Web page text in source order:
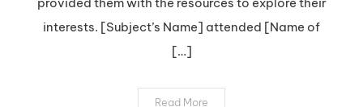
interests. [Subject’s Name] attended [Name of
[…]
Read More